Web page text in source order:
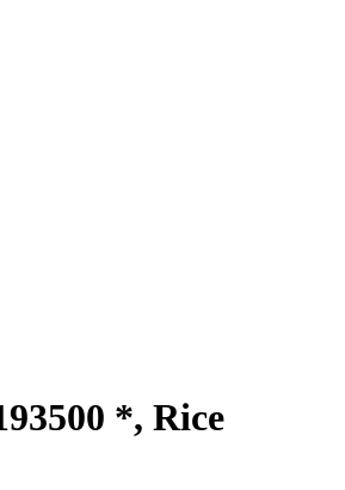
*, Rice